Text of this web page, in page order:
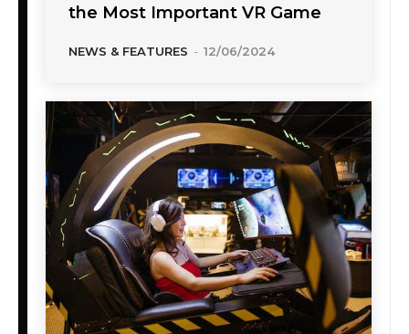
the Most Important VR Game
NEWS & FEATURES - 12/06/2024